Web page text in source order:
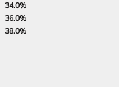
34.0%
36.0%
38.0%